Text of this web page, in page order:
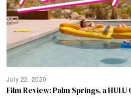
July 22, 2020
Film Review: Palm Springs, a HULU